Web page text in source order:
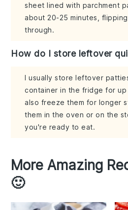
sheet lined with parchment
about 20-25 minutes,
through.
How do I store leftover
I usually store leftover
container in the fridge for up
also freeze them for longer
them in the oven or on the
you're ready to eat.
More Amazing
🙂